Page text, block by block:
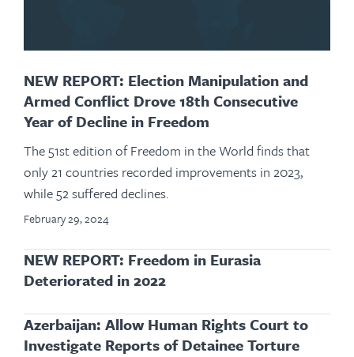
NEW REPORT: Election Manipulation and
Armed Conflict Drove 18th Consecutive
Year of Decline in Freedom
The 51st edition of Freedom in the World finds that
only 21 countries recorded improvements in 2023,
while 52 suffered declines.
February 29, 2024
NEW REPORT: Freedom in Eurasia
Deteriorated in 2022
Azerbaijan: Allow Human Rights Court to
Investigate Reports of Detainee Torture